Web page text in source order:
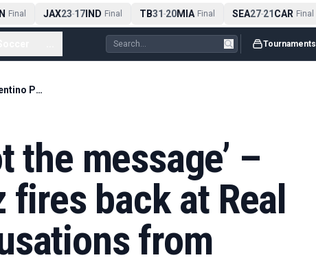
Final JAX23-17IND Final TB31-20MIA Final SEA27-21CAR Final
Tournaments
‘They haven’t got the message’ – Florentino Perez fires back at Real Madrid sale accusations from Enrique Riquelme
the message’ –
back at Real
from